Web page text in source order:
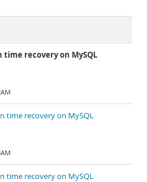
recovery on MySQL
time recovery on MySQL
time recovery on MySQL